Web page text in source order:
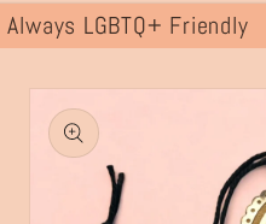
LGBTQ+
Skip to
product
information